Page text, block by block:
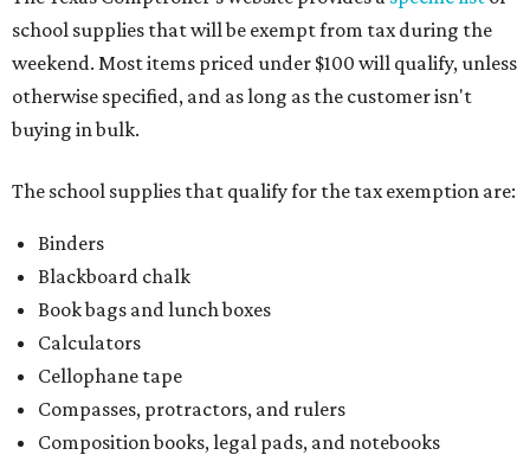
school supplies that will be exempt from tax during the
weekend. Most items priced under $100 will qualify, unless
otherwise specified, and as long as the customer isn't
buying in bulk.
The school supplies that qualify for the tax exemption are:
Binders
Blackboard chalk
Book bags and lunch boxes
Calculators
Cellophane tape
Compasses, protractors, and rulers
Composition books, legal pads, and notebooks